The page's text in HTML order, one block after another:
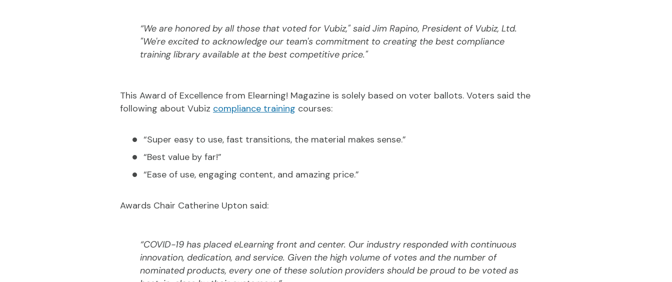
“We are honored by all those that voted for Vubiz," said Jim Rapino, President of Vubiz, Ltd.
"We're excited to acknowledge our team's commitment to creating the best compliance
training library available at the best competitive price."
This Award of Excellence from Elearning! Magazine is solely based on voter ballots. Voters said the
following about Vubiz compliance training courses:
“Super easy to use, fast transitions, the material makes sense.”
“Best value by far!”
“Ease of use, engaging content, and amazing price.”
Awards Chair Catherine Upton said:
“COVID-19 has placed eLearning front and center. Our industry responded with continuous
innovation, dedication, and service. Given the high volume of votes and the number of
nominated products, every one of these solution providers should be proud to be voted as